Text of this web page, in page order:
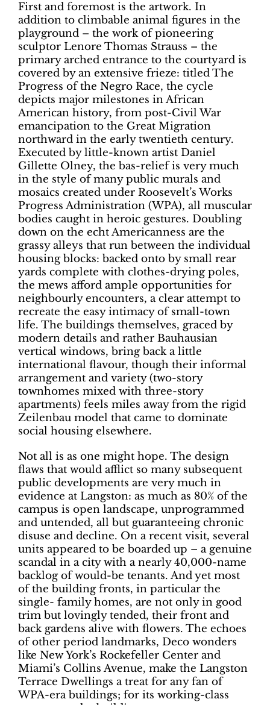
First and foremost is the artwork. In
addition to climbable animal figures in the
playground – the work of pioneering
sculptor Lenore Thomas Strauss – the
primary arched entrance to the courtyard is
covered by an extensive frieze: titled The
Progress of the Negro Race, the cycle
depicts major milestones in African
American history, from post-Civil War
emancipation to the Great Migration
northward in the early twentieth century.
Executed by little-known artist Daniel
Gillette Olney, the bas-relief is very much
in the style of many public murals and
mosaics created under Roosevelt’s Works
Progress Administration (WPA), all muscular
bodies caught in heroic gestures. Doubling
down on the echt Americanness are the
grassy alleys that run between the individual
housing blocks: backed onto by small rear
yards complete with clothes-drying poles,
the mews afford ample opportunities for
neighbourly encounters, a clear attempt to
recreate the easy intimacy of small-town
life. The buildings themselves, graced by
modern details and rather Bauhausian
vertical windows, bring back a little
international flavour, though their informal
arrangement and variety (two-story
townhomes mixed with three-story
apartments) feels miles away from the rigid
Zeilenbau model that came to dominate
social housing elsewhere.
Not all is as one might hope. The design
flaws that would afflict so many subsequent
public developments are very much in
evidence at Langston: as much as 80% of the
campus is open landscape, unprogrammed
and untended, all but guaranteeing chronic
disuse and decline. On a recent visit, several
units appeared to be boarded up – a genuine
scandal in a city with a nearly 40,000-name
backlog of would-be tenants. And yet most
of the building fronts, in particular the
single- family homes, are not only in good
trim but lovingly tended, their front and
back gardens alive with flowers. The echoes
of other period landmarks, Deco wonders
like New York’s Rockefeller Center and
Miami’s Collins Avenue, make the Langston
Terrace Dwellings a treat for any fan of
WPA-era buildings; for its working-class